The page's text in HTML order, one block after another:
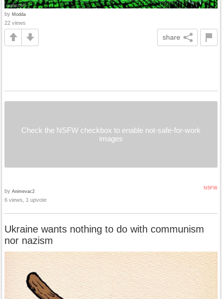
by Modda
22 views
share
Check the NSFW checkbox to enable not-safe-for-work
images
NSFW
by Animevac2
6 views, 1 upvote
Ukraine wants nothing to do with communism
nor nazism